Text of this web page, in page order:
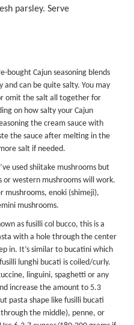
parsley. Serve
bought Cajun seasoning blends
can be quite salty. You may
omit the salt all together for
on how salty your Cajun
the cream sauce with
the sauce after melting in the
salt if needed.
used shiitake mushrooms but
or western mushrooms will work.
mushrooms, enoki (shimeji),
mushrooms.
as fusilli col bucco, this is a
with a hole through the center
in. It’s similar to bucatini which
lunghi bucati is coiled/curly.
linguini, spaghetti or any
increase the amount to 5.3
pasta shape like fusilli bucati
the middle), penne, or